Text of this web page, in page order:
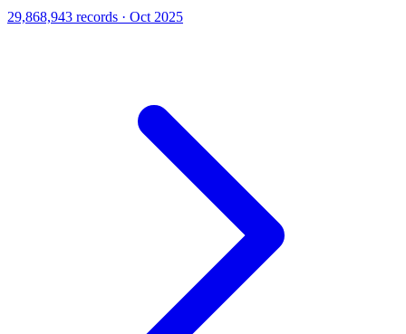
29,868,943 records · Oct 2025